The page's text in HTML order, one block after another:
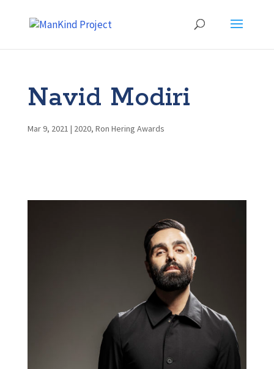
Navid Modiri
Mar 9, 2021 | 2020, Ron Hering Awards